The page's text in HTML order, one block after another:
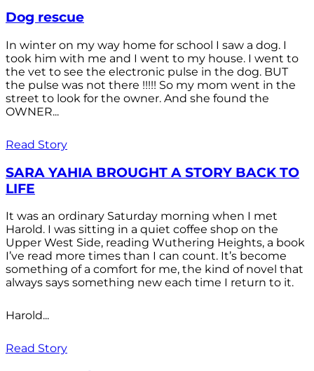
Dog rescue
In winter on my way home for school I saw a dog. I
took him with me and I went to my house. I went to
the vet to see the electronic pulse in the dog. BUT
the pulse was not there !!!!! So my mom went in the
street to look for the owner. And she found the
OWNER...
Read Story
SARA YAHIA BROUGHT A STORY BACK TO
LIFE
It was an ordinary Saturday morning when I met
Harold. I was sitting in a quiet coffee shop on the
Upper West Side, reading Wuthering Heights, a book
I’ve read more times than I can count. It’s become
something of a comfort for me, the kind of novel that
always says something new each time I return to it.
Harold...
Read Story